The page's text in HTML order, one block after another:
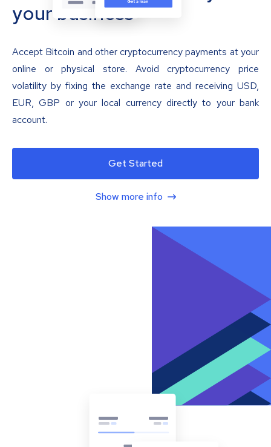
your business
Accept Bitcoin and other cryptocurrency payments at your
online or physical store. Avoid cryptocurrency price
volatility by fixing the exchange rate and receiving USD,
EUR, GBP or your local currency directly to your bank
account.
Get Started
Show more info